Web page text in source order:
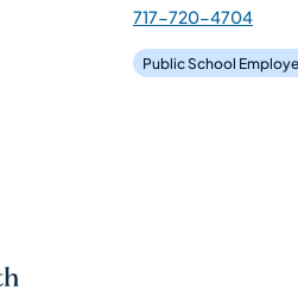
717-720-4704
Public School